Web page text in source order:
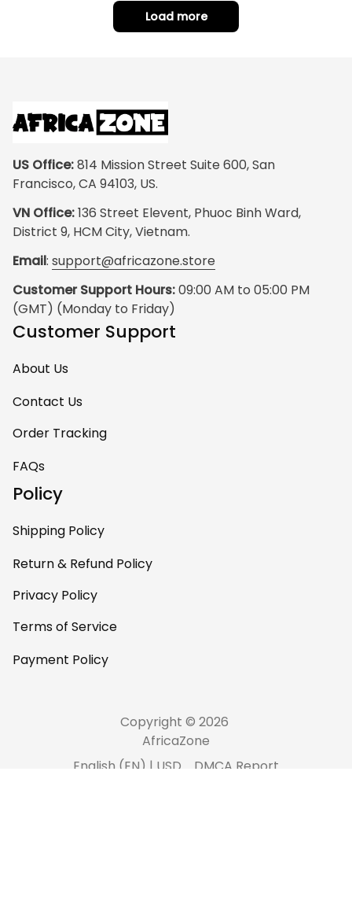
Load more
US Office: 814 Mission Street Suite 600, San
Francisco, CA 94103, US.
VN Office: 136 Street Elevent, Phuoc Binh Ward,
District 9, HCM City, Vietnam.
Email: support@africazone.store
Customer Support Hours: 09:00 AM to 05:00 PM
(GMT) (Monday to Friday)
Customer Support
About Us
Contact Us
Order Tracking
FAQs
Policy
Shipping Policy
Return & Refund Policy
Privacy Policy
Terms of Service
Payment Policy
Copyright © 2026
AfricaZone
English (EN) | USD
DMCA Report